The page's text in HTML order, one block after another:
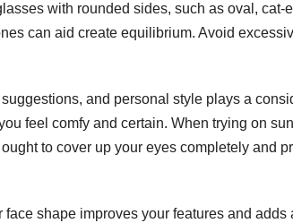
with rounded sides, such as oval, cat-
can aid create equilibrium. Avoid
and personal style plays a
feel comfy and certain. When trying on
to cover up your eyes completely and
shape improves your features and adds